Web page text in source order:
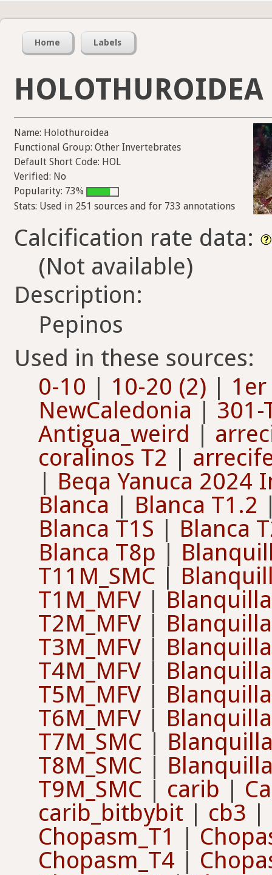
Home Labels
HOLOTHUROIDEA
Name: Holothuroidea
Functional Group: Other Invertebrates
Default Short Code: HOL
Verified: No
Popularity: 73%
Stats: Used in 251 sources and for 733 annotations
Calcification rate data:
(Not available)
Description:
Pepinos
Used in these sources:
0-10 | 10-20 (2) |
NewCaledonia | 301-
Antigua_weird |
coralinos T2 |
| Beqa Yanuca 2024
Blanca | Blanca T1.2
Blanca T1S | Blanca
Blanca T8p |
T11M_SMC |
T1M_MFV |
T2M_MFV |
T3M_MFV |
T4M_MFV |
T5M_MFV | Blanquilla
T6M_MFV | Blanquilla
T7M_SMC |
T8M_SMC |
T9M_SMC | carib |
carib_bitbybit | cb3 |
Chopasm_T1 |
Chopasm_T4 |